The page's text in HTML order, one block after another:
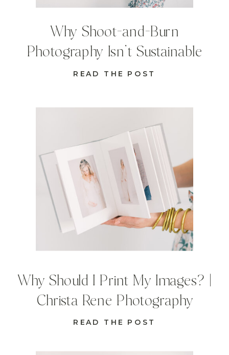
READ THE POST
Why Should I Print My Images? |
Christa Rene Photography
READ THE POST
Why Shoot-and-Burn
Photography Isn’t Sustainable